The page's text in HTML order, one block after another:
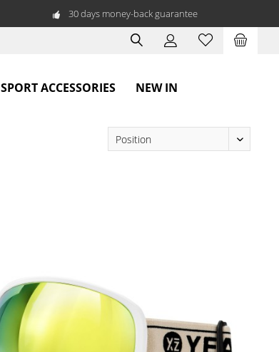
30 days money-back guarantee
SPORT ACCESSORIES NEW IN